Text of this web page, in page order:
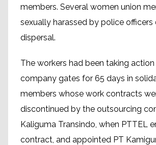
members. Several women union
sexually harassed by police officers
dispersal.
The workers had been taking
company gates for 65 days in
members whose work contracts
discontinued by the outsourcing
Kaliguma Transindo, when PTTEL
contract, and appointed PT